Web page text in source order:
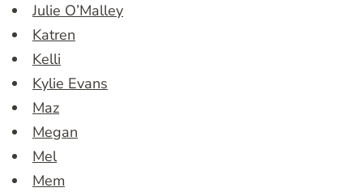
Julie O’Malley
Katren
Kelli
Kylie Evans
Maz
Megan
Mel
Mem